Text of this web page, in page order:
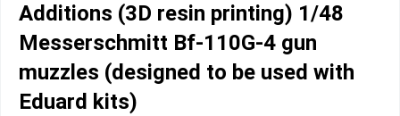
Additions (3D resin printing) 1/48
Messerschmitt Bf-110G-4 gun
muzzles (designed to be used with
Eduard kits)